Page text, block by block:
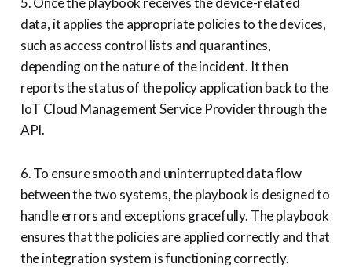
data, it applies the appropriate policies to the devices,
such as access control lists and quarantines,
depending on the nature of the incident. It then
reports the status of the policy application back to the
IoT Cloud Management Service Provider through the
API.
6. To ensure smooth and uninterrupted data flow
between the two systems, the playbook is designed to
handle errors and exceptions gracefully. The playbook
ensures that the policies are applied correctly and that
the integration system is functioning correctly.